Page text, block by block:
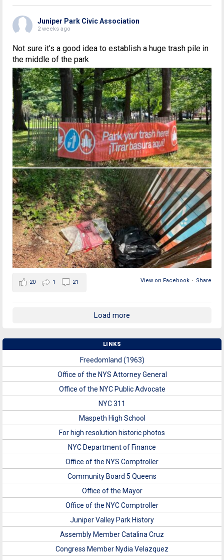
Juniper Park Civic Association
2 weeks ago
Not sure it’s a good idea to establish a huge trash pile in
the middle of the park
View on Facebook · Share
20 1 21
Load more
LINKS
Freedomland (1963)
Office of the NYS Attorney General
Office of the NYC Public Advocate
NYC 311
Maspeth High School
For high resolution historic photos
NYC Department of Finance
Office of the NYS Comptroller
Community Board 5 Queens
Office of the Mayor
Office of the NYC Comptroller
Juniper Valley Park History
Assembly Member Catalina Cruz
Congress Member Nydia Velazquez